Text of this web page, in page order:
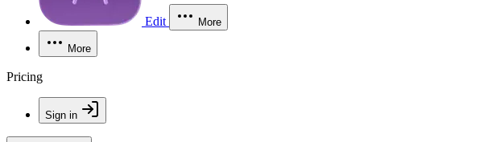
Edit More
More
Pricing
Sign in